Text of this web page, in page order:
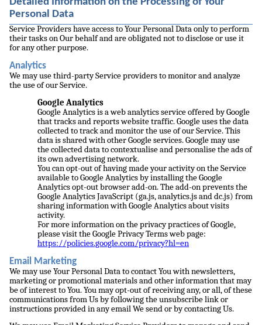
Detailed Information on the Processing of Your
Personal Data
Service Providers have access to Your Personal Data only to perform
their tasks on Our behalf and are obligated not to disclose or use it
for any other purpose.
Analytics
We may use third-party Service providers to monitor and analyze
the use of our Service.
Google Analytics
Google Analytics is a web analytics service offered by Google
that tracks and reports website traffic. Google uses the data
collected to track and monitor the use of our Service. This
data is shared with other Google services. Google may use
the collected data to contextualise and personalise the ads of
its own advertising network.
You can opt-out of having made your activity on the Service
available to Google Analytics by installing the Google
Analytics opt-out browser add-on. The add-on prevents the
Google Analytics JavaScript (ga.js, analytics.js and dc.js) from
sharing information with Google Analytics about visits
activity.
For more information on the privacy practices of Google,
please visit the Google Privacy Terms web page:
https://policies.google.com/privacy?hl=en
Email Marketing
We may use Your Personal Data to contact You with newsletters,
marketing or promotional materials and other information that may
be of interest to You. You may opt-out of receiving any, or all, of these
communications from Us by following the unsubscribe link or
instructions provided in any email We send or by contacting Us.